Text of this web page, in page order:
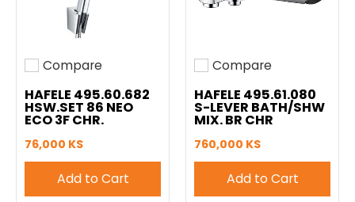
Add to compare
Compare
HAFELE 495.60.682
HSW.SET 86 NEO
ECO 3F CHR.
76,000 KS
Add to Cart
Add to compare
Compare
HAFELE 495.61.080
S-LEVER BATH/SHW
MIX. BR CHR
760,000 KS
Add to Cart